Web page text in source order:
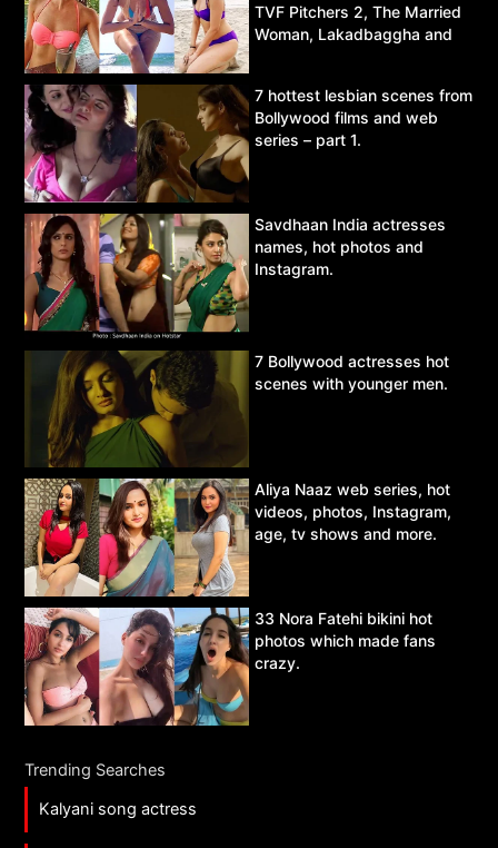
TVF Pitchers 2, The Married
Woman, Lakadbaggha and
7 hottest lesbian scenes from
Bollywood films and web
series – part 1.
Savdhaan India actresses
names, hot photos and
Instagram.
7 Bollywood actresses hot
scenes with younger men.
Aliya Naaz web series, hot
videos, photos, Instagram,
age, tv shows and more.
33 Nora Fatehi bikini hot
photos which made fans
crazy.
Trending Searches
Kalyani song actress